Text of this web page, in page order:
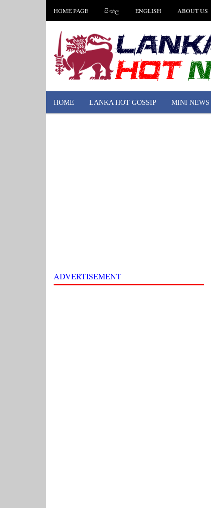
HOME PAGE සිංහල ENGLISH ABOUT US
HOME LANKA HOT GOSSIP MINI NEWS
ADVERTISEMENT